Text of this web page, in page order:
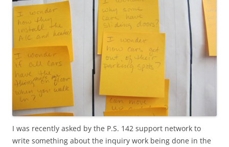
I was recently asked by the P.S. 142 support network to
write something about the inquiry work being done in the